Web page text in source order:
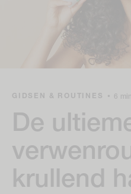
GIDSEN & ROUTINES • 6
De
krullend